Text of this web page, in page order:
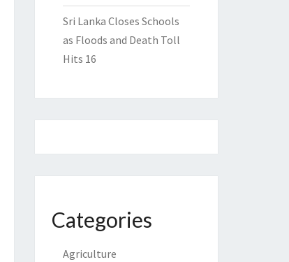
Sri Lanka Closes Schools
as Floods and Death Toll
Hits 16
Categories
Agriculture